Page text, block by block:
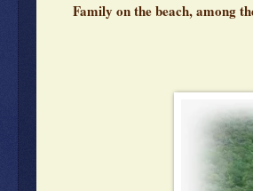
Family on the beach, among